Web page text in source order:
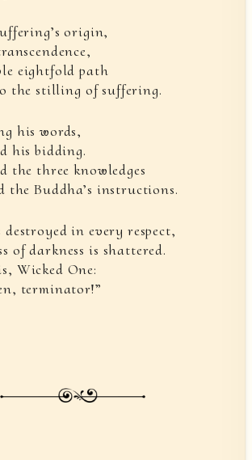
origin,
eightfold path
the stilling of suffering.
his words,
his bidding.
the three knowledges
Buddha’s instructions.
in every respect,
of darkness is shattered.
Wicked One:
terminator!”